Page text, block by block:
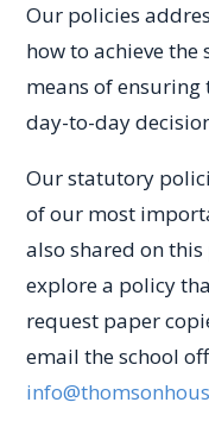
Our policies
how to achieve the
means of
day-to-day
Our statutory
of our most
also shared on
explore a policy
request paper
email the school